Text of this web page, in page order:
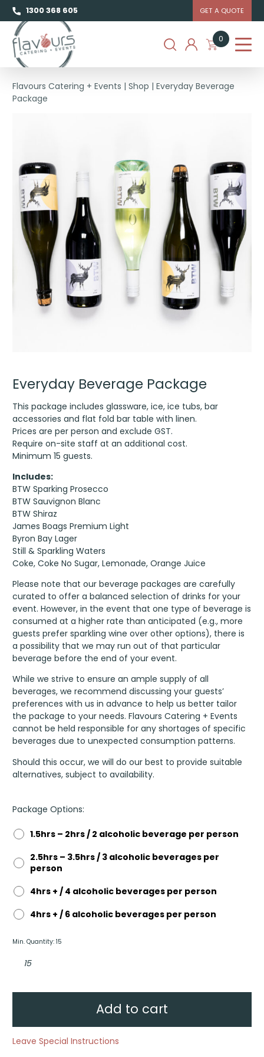
1300 368 605 GET A QUOTE
0
Flavours Catering + Events |Shop |Everyday Beverage
Package
Everyday Beverage Package
This package includes glassware, ice, ice tubs, bar
accessories and flat fold bar table with linen.
Prices are per person and exclude GST.
Require on-site staff at an additional cost.
Minimum 15 guests.
Includes:
BTW Sparking Prosecco
BTW Sauvignon Blanc
BTW Shiraz
James Boags Premium Light
Byron Bay Lager
Still & Sparkling Waters
Coke, Coke No Sugar, Lemonade, Orange Juice
Please note that our beverage packages are carefully
curated to offer a balanced selection of drinks for your
event. However, in the event that one type of beverage is
consumed at a higher rate than anticipated (e.g., more
guests prefer sparkling wine over other options), there is
a possibility that we may run out of that particular
beverage before the end of your event.
While we strive to ensure an ample supply of all
beverages, we recommend discussing your guests’
preferences with us in advance to help us better tailor
the package to your needs. Flavours Catering + Events
cannot be held responsible for any shortages of specific
beverages due to unexpected consumption patterns.
Should this occur, we will do our best to provide suitable
alternatives, subject to availability.
Package Options:
1.5hrs – 2hrs / 2 alcoholic beverage per person
2.5hrs – 3.5hrs / 3 alcoholic beverages per
person
4hrs + / 4 alcoholic beverages per person
4hrs + / 6 alcoholic beverages per person
Min. Quantity: 15
Beverage
Add to cart
Leave Special Instructions